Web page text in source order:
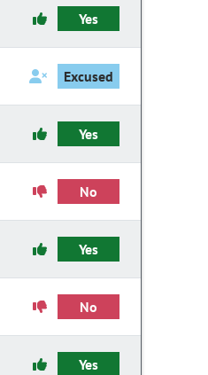
Yes
Excused
Yes
No
Yes
No
Yes